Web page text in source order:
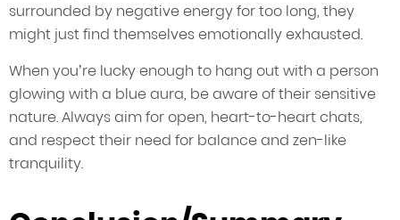
surrounded by negative energy for too long, they
might just find themselves emotionally exhausted.
When you’re lucky enough to hang out with a person
glowing with a blue aura, be aware of their sensitive
nature. Always aim for open, heart-to-heart chats,
and respect their need for balance and zen-like
tranquility.